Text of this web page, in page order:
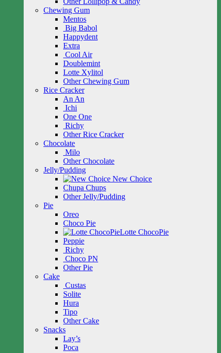
Chewing Gum
Mentos
Big Babol
Happydent
Extra
Cool Air
Doublemint
Lotte Xylitol
Other Chewing Gum
Rice Cracker
An An
Ichi
One One
Richy
Other Rice Cracker
Chocolate
Milo
Other Chocolate
Jelly/Pudding
New Choice
Chupa Chups
Other Jelly/Pudding
Pie
Oreo
Choco Pie
Lotte ChocoPie
Peppie
Richy
Choco PN
Other Pie
Cake
Custas
Solite
Hura
Tipo
Other Cake
Snacks
Lay’s
Poca